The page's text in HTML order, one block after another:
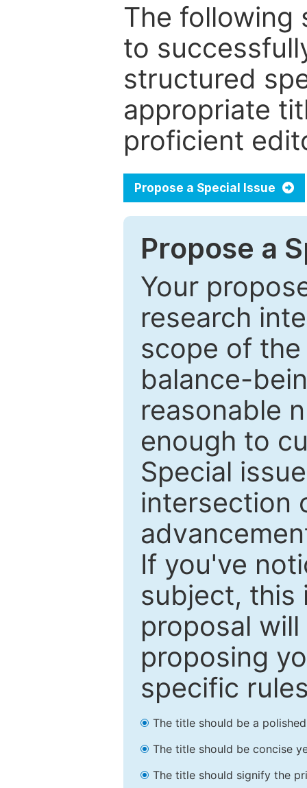
The following
to
structured
appropriate
proficient
Propose a Special Issue
Propose a
Your
research
scope of
balance-
reasonable
enough to
Special
intersection
If you've
subject, this
proposal
proposing
specific
The title should be a
The title should be concise
The title should signify the